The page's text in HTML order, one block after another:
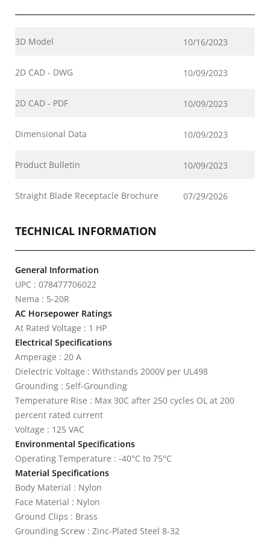
3D Model 10/16/2023
2D CAD - DWG 10/09/2023
2D CAD - PDF 10/09/2023
Dimensional Data 10/09/2023
Product Bulletin 10/09/2023
Straight Blade Receptacle Brochure 07/29/2026
TECHNICAL INFORMATION
General Information
UPC : 078477706022
Nema : 5-20R
AC Horsepower Ratings
At Rated Voltage : 1 HP
Electrical Specifications
Amperage : 20 A
Dielectric Voltage : Withstands 2000V per UL498
Grounding : Self-Grounding
Temperature Rise : Max 30C after 250 cycles OL at 200
percent rated current
Voltage : 125 VAC
Environmental Specifications
Operating Temperature : -40°C to 75°C
Material Specifications
Body Material : Nylon
Face Material : Nylon
Ground Clips : Brass
Grounding Screw : Zinc-Plated Steel 8-32